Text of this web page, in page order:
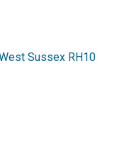
Sussex RH10